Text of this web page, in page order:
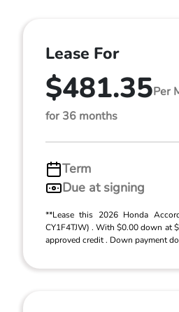
Lease For
$481.35Per
for 36 months
Term
Due at signing
**Lease this 2026 Honda
CY1F4TJW) . With $0.00 down at
approved credit . Down payment